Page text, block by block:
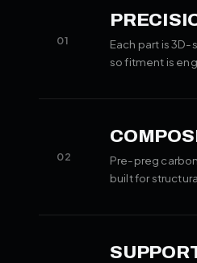
01
Each part is
so fitment is
02
Pre-preg
built for